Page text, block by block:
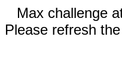
Max challenge
Please refresh